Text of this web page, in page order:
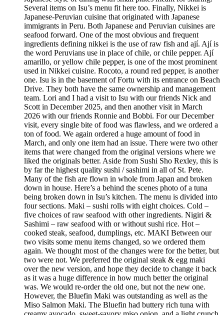
Several items on Isu’s menu fit here too. Finally, Nikkei is
Japanese-Peruvian cuisine that originated with Japanese
immigrants in Peru. Both Japanese and Peruvian cuisines are
seafood forward. One of the most obvious and frequent
ingredients defining nikkei is the use of raw fish and ají. Ají is
the word Peruvians use in place of chile, or chile pepper. Ají
amarillo, or yellow chile pepper, is one of the most prominent
used in Nikkei cuisine. Rocoto, a round red pepper, is another
one. Isu is in the basement of Fortu with its entrance on Beach
Drive. They both have the same ownership and management
team. Lori and I had a visit to Isu with our friends Nick and
Scott in December 2025, and then another visit in March
2026 with our friends Ronnie and Bobbi. For our December
visit, every single bite of food was flawless, and we ordered a
ton of food. We again ordered a huge amount of food in
March, and only one item had an issue. There were two other
items that were changed from the original versions where we
liked the originals better. Aside from Sushi Sho Rexley, this is
by far the highest quality sushi / sashimi in all of St. Pete.
Many of the fish are flown in whole from Japan and broken
down in house. Here’s a behind the scenes photo of a tuna
being broken down in Isu’s kitchen. The menu is divided into
four sections. Maki – sushi rolls with eight choices. Cold –
five choices of raw seafood with other ingredients. Nigiri &
Sashimi – raw seafood with or without sushi rice. Hot –
cooked steak, seafood, dumplings, etc. MAKI Between our
two visits some menu items changed, so we ordered them
again. We thought most of the changes were for the better, but
two were not. We preferred the original steak & egg maki
over the new version, and hope they decide to change it back
as it was a huge difference in how much better the original
was. We would re-order the old one, but not the new one.
However, the Bluefin Maki was outstanding as well as the
Miso Salmon Maki. The Bluefin had buttery rich tuna with